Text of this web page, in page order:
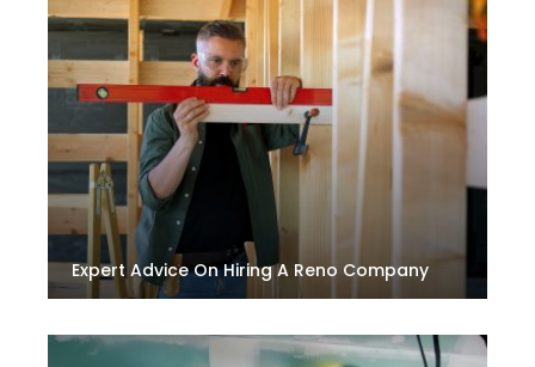
Expert Advice On Hiring A Reno Company